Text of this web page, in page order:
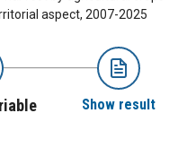
aspect, 2007-2025
Show result